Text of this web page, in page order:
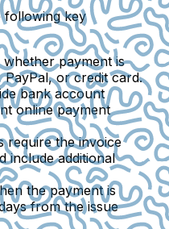
following key
whether payment is
or credit card.
bank account
online payment
require the invoice
include additional
the payment is
from the issue